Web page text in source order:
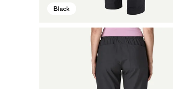
Black